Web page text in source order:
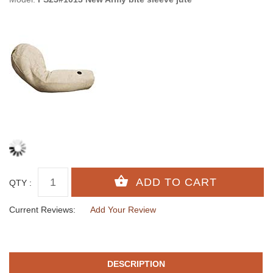
QTY :
Current Reviews: Add Your Review
DESCRIPTION